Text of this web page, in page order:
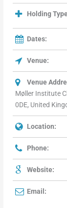
Holding
Dates:
Venue:
Venue
Møller Institute
0DE, United
Location:
Phone:
Website:
Email: